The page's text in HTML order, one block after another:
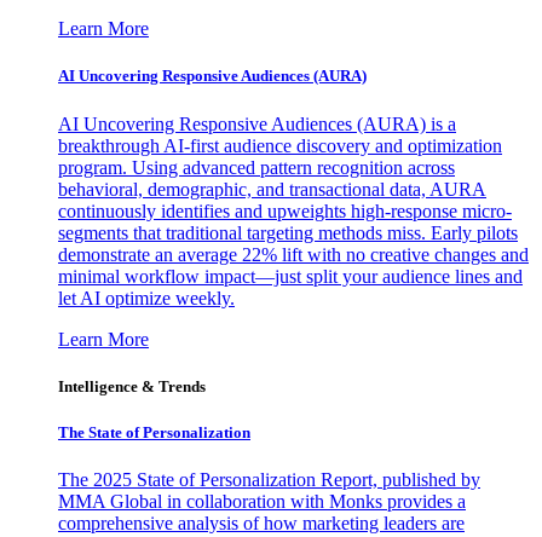
Learn More
AI Uncovering Responsive Audiences (AURA)
AI Uncovering Responsive Audiences (AURA) is a
breakthrough AI-first audience discovery and optimization
program. Using advanced pattern recognition across
behavioral, demographic, and transactional data, AURA
continuously identifies and upweights high-response micro-
segments that traditional targeting methods miss. Early pilots
demonstrate an average 22% lift with no creative changes and
minimal workflow impact—just split your audience lines and
let AI optimize weekly.
Learn More
Intelligence & Trends
The State of Personalization
The 2025 State of Personalization Report, published by
MMA Global in collaboration with Monks provides a
comprehensive analysis of how marketing leaders are